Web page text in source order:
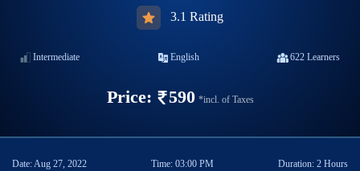
3.1 Rating
Intermediate English 622Learners
Price: 590 *incl. of Taxes
Date:Aug 27, 2022 Time: 03:00 PM Duration: 2 Hours